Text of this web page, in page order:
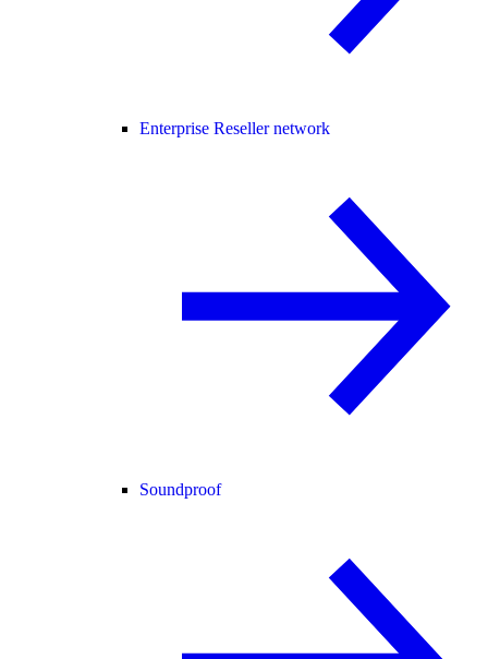
Enterprise Reseller network
Soundproof